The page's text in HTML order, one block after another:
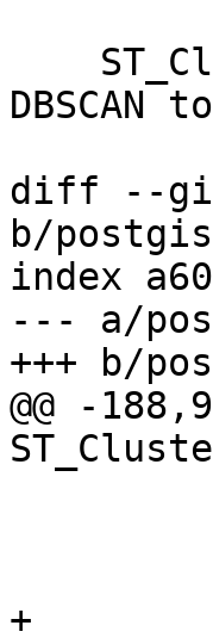
DBSCAN
diff --git
b/
index
--- a/
+++ b/
@@ -
+		Datum argdatum;